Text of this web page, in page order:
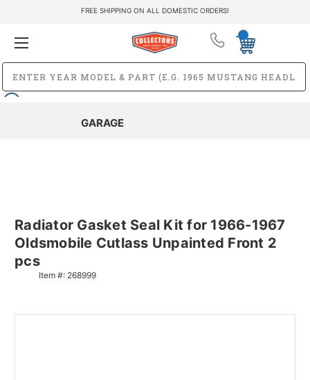
FREE SHIPPING ON ALL DOMESTIC ORDERS!
GARAGE
Radiator Gasket Seal Kit for 1966-1967
Oldsmobile Cutlass Unpainted Front 2
pcs
Item #: 268999